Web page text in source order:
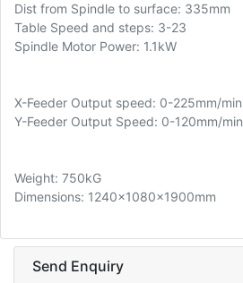
Dist from Spindle to surface: 335mm
Table Speed and steps: 3-23
Spindle Motor Power: 1.1kW
X-Feeder Output speed: 0-225mm/min
Y-Feeder Output Speed: 0-120mm/min
Weight: 750kG
Dimensions: 1240x1080x1900mm
Send Enquiry